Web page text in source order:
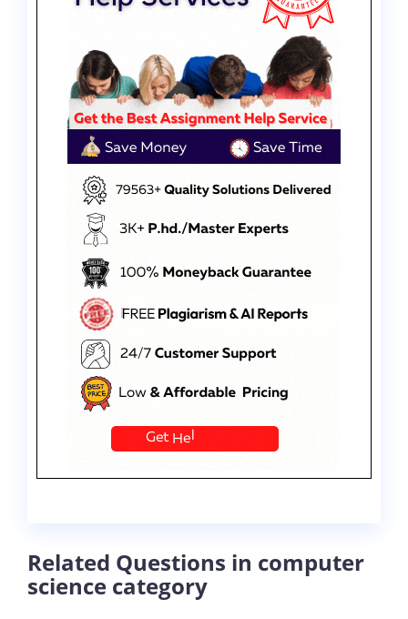
Related Questions in computer
science category